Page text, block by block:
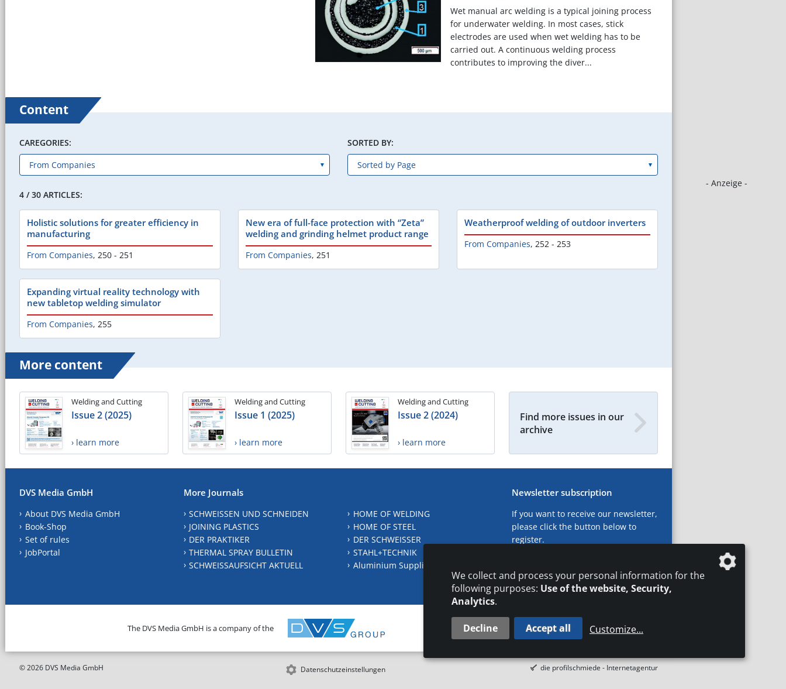
- Anzeige -
Wet manual arc welding is a typical joining process
for underwater welding. In most cases, stick
electrodes are used when wet welding has to be
carried out. A continuous welding process
contributes to improving the diver...
Content
CAREGORIES: SORTED BY:
4 / 30 ARTICLES:
Holistic solutions for greater efficiency in
manufacturing
From Companies, 250 - 251
New era of full-face protection with “Zeta”
welding and grinding helmet product range
From Companies, 251
Weatherproof welding of outdoor inverters
From Companies, 252 - 253
Expanding virtual reality technology with
new tabletop welding simulator
From Companies, 255
More content
Welding and Cutting
Issue 2 (2025)
› learn more
Welding and Cutting
Issue 1 (2025)
› learn more
Welding and Cutting
Issue 2 (2024)
› learn more
Find more issues in our
archive
DVS Media GmbH
About DVS Media GmbH
Book-Shop
Set of rules
JobPortal
More Journals
SCHWEISSEN UND SCHNEIDEN
JOINING PLASTICS
DER PRAKTIKER
THERMAL SPRAY BULLETIN
SCHWEISSAUFSICHT AKTUELL
HOME OF WELDING
HOME OF STEEL
DER SCHWEISSER
STAHL+TECHNIK
Aluminium Suppliers Directory
Newsletter subscription
If you want to receive our newsletter,
please click the button below to
register.
The DVS Media GmbH is a company of the CONTACT LEGAL NOTICES DATA PRIVACY
© 2026 DVS Media GmbH Datenschutzeinstellungen die profilschmiede - Internetagentur
We collect and process your personal information for the
following purposes: Use of the website, Security,
Analytics.
Decline Accept all Customize...